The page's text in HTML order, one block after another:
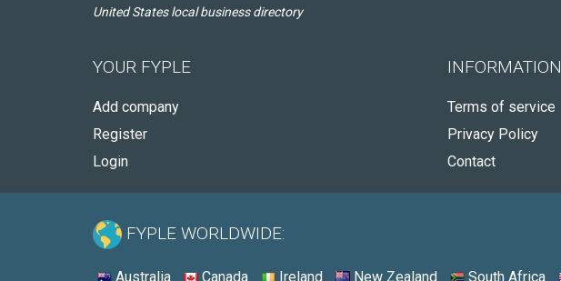
United States local business directory
YOUR FYPLE
Add company
Register
Login
INFORMATION
Terms of service
Privacy Policy
Contact
FYPLE WORLDWIDE:
Australia Canada Ireland New Zealand South Africa